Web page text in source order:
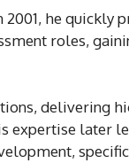
he
roles,
delivering
expertise later